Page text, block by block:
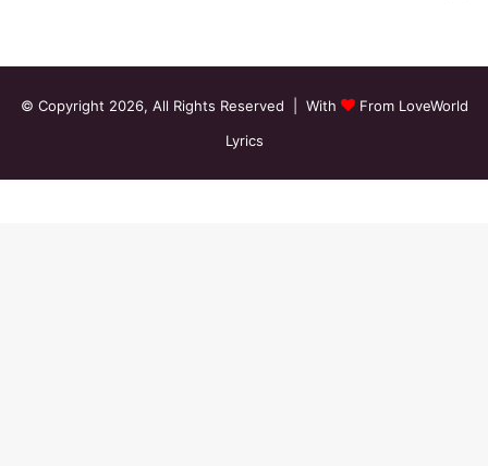
© Copyright 2026, All Rights Reserved | With
From LoveWorld
Lyrics